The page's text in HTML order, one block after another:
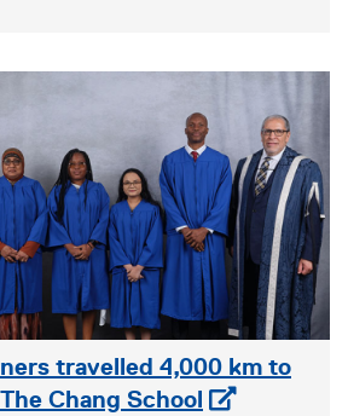
travelled 4,000 km to
Chang School